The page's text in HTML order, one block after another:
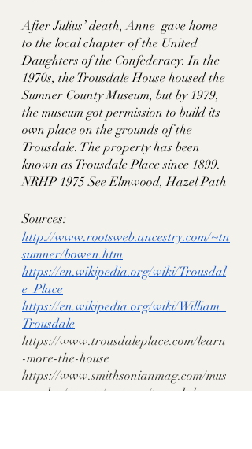
After Julius’ death, Anne  gave home
to the local chapter of the United
Daughters of the Confederacy. In the
1970s, the Trousdale House housed the
Sumner County Museum, but by 1979,
the museum got permission to build its
own place on the grounds of the
Trousdale. The property has been
known as Trousdale Place since 1899.
NRHP 1975 See Elmwood, Hazel Path
Sources:
http://www.rootsweb.ancestry.com/~tn
sumner/bowen.htm
https://en.wikipedia.org/wiki/Trousdal
e_Place
https://en.wikipedia.org/wiki/William_
Trousdale
https://www.trousdaleplace.com/learn
-more-the-house
https://www.smithsonianmag.com/mus
eumday/venues/museum/trousdale-